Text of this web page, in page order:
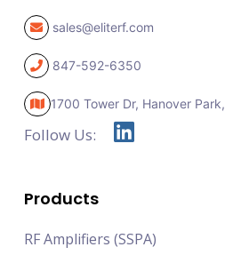
sales@eliterf.com
847-592-6350
1700 Tower Dr, Hanover Park,
Follow Us:
Products
RF Amplifiers (SSPA)